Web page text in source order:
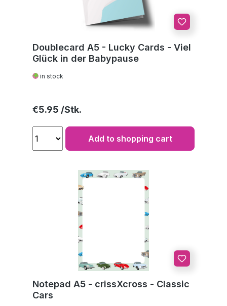
Doublecard A5 - Lucky Cards - Viel
Glück in der Babypause
in stock
Regular price:
€5.95
Add to shopping cart
Notepad A5 - crissXcross - Classic
Cars